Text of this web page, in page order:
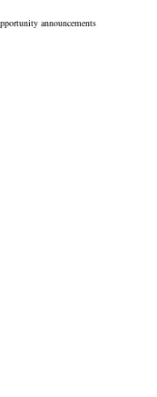
announcements